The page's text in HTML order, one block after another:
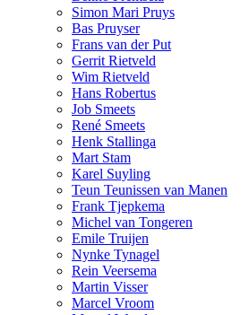
Simon Mari Pruys
Bas Pruyser
Frans van der Put
Gerrit Rietveld
Wim Rietveld
Hans Robertus
Job Smeets
René Smeets
Henk Stallinga
Mart Stam
Karel Suyling
Teun Teunissen van Manen
Frank Tjepkema
Michel van Tongeren
Emile Truijen
Nynke Tynagel
Rein Veersema
Martin Visser
Marcel Vroom